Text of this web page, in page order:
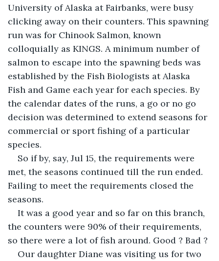
University of Alaska at Fairbanks, were busy
clicking away on their counters. This spawning
run was for Chinook Salmon, known
colloquially as KINGS. A minimum number of
salmon to escape into the spawning beds was
established by the Fish Biologists at Alaska
Fish and Game each year for each species. By
the calendar dates of the runs, a go or no go
decision was determined to extend seasons for
commercial or sport fishing of a particular
species.
So if by, say, Jul 15, the requirements were
met, the seasons continued till the run ended.
Failing to meet the requirements closed the
seasons.
It was a good year and so far on this branch,
the counters were 90% of their requirements,
so there were a lot of fish around. Good ? Bad ?
Our daughter Diane was visiting us for two